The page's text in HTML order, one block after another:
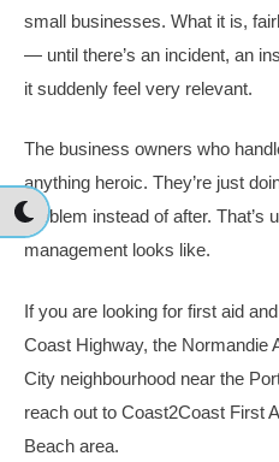
small businesses. What it is,
— until there’s an incident, an
it suddenly feel very relevant.
The business owners who
anything heroic. They’re just
problem instead of after. That’s
management looks like.
If you are looking for first aid
Coast Highway, the Normandie
City neighbourhood near the
reach out to Coast2Coast First
Beach area.